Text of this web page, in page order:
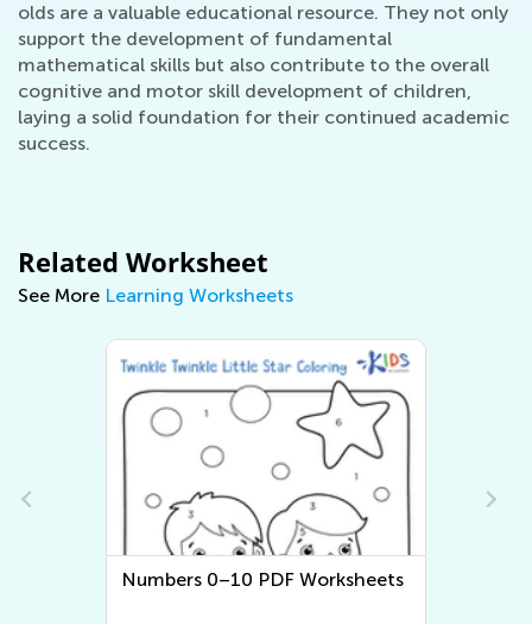
olds are a valuable educational resource. They not only
support the development of fundamental
mathematical skills but also contribute to the overall
cognitive and motor skill development of children,
laying a solid foundation for their continued academic
success.
Related Worksheet
See More Learning Worksheets
Numbers 0–10 PDF Worksheets